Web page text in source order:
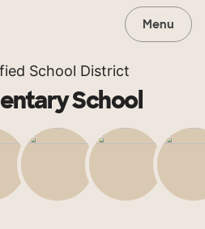
Menu
School District
School